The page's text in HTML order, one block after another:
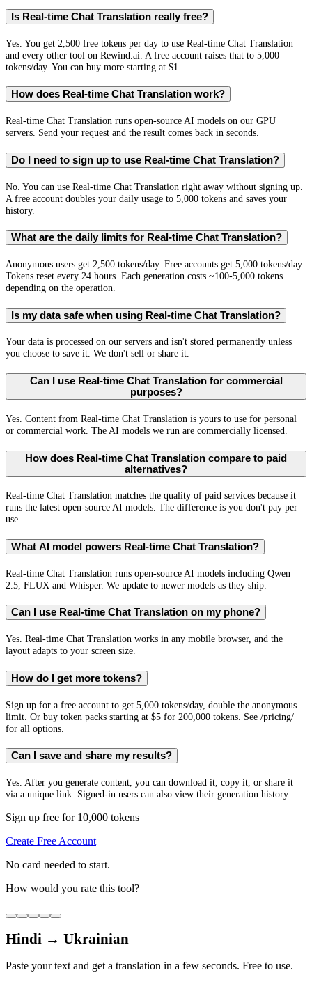
Is Real-time Chat Translation really free?
Yes. You get 2,500 free tokens per day to use Real-time Chat Translation
and every other tool on Rewind.ai. A free account raises that to 5,000
tokens/day. You can buy more starting at $1.
How does Real-time Chat Translation work?
Real-time Chat Translation runs open-source AI models on our GPU
servers. Send your request and the result comes back in seconds.
Do I need to sign up to use Real-time Chat Translation?
No. You can use Real-time Chat Translation right away without signing up.
A free account doubles your daily usage to 5,000 tokens and saves your
history.
What are the daily limits for Real-time Chat Translation?
Anonymous users get 2,500 tokens/day. Free accounts get 5,000 tokens/day.
Tokens reset every 24 hours. Each generation costs ~100-5,000 tokens
depending on the operation.
Is my data safe when using Real-time Chat Translation?
Your data is processed on our servers and isn't stored permanently unless
you choose to save it. We don't sell or share it.
Can I use Real-time Chat Translation for commercial
purposes?
Yes. Content from Real-time Chat Translation is yours to use for personal
or commercial work. The AI models we run are commercially licensed.
How does Real-time Chat Translation compare to paid
alternatives?
Real-time Chat Translation matches the quality of paid services because it
runs the latest open-source AI models. The difference is you don't pay per
use.
What AI model powers Real-time Chat Translation?
Real-time Chat Translation runs open-source AI models including Qwen
2.5, FLUX and Whisper. We update to newer models as they ship.
Can I use Real-time Chat Translation on my phone?
Yes. Real-time Chat Translation works in any mobile browser, and the
layout adapts to your screen size.
How do I get more tokens?
Sign up for a free account to get 5,000 tokens/day, double the anonymous
limit. Or buy token packs starting at $5 for 200,000 tokens. See /pricing/
for all options.
Can I save and share my results?
Yes. After you generate content, you can download it, copy it, or share it
via a unique link. Signed-in users can also view their generation history.
Sign up free for 10,000 tokens
Create Free Account
No card needed to start.
How would you rate this tool?
Hindi → Ukrainian
Paste your text and get a translation in a few seconds. Free to use.